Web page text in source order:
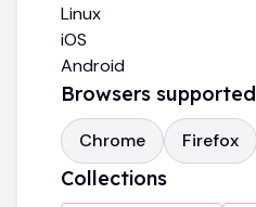
Linux
iOS
Android
Browsers supported
Chrome Firefox
Collections